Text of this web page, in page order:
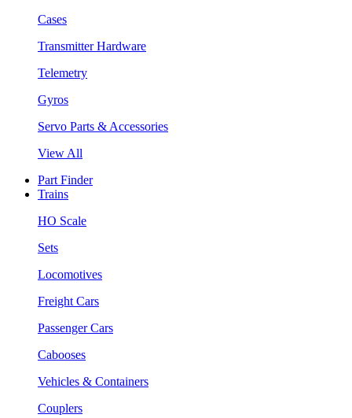
Cases
Transmitter Hardware
Telemetry
Gyros
Servo Parts & Accessories
View All
Part Finder
Trains
HO Scale
Sets
Locomotives
Freight Cars
Passenger Cars
Cabooses
Vehicles & Containers
Couplers